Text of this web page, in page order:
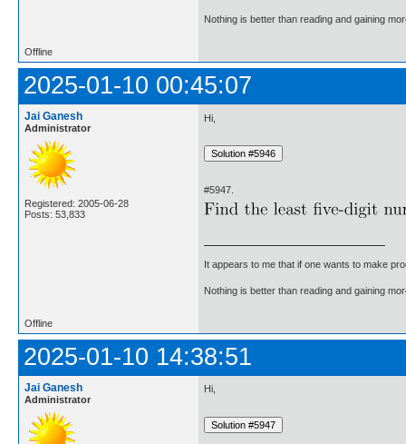
Nothing is better than reading and gaining
Offline
2025-01-10 00:45:07
Jai Ganesh
Administrator
Registered: 2005-06-28
Posts: 53,833
Hi,
#5947.
It appears to me that if one wants to make
Nothing is better than reading and gaining
Offline
2025-01-10 14:38:51
Jai Ganesh
Administrator
Hi,